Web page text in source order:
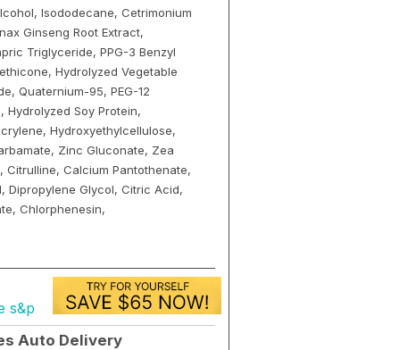
Isododecane, Cetrimonium
Ginseng Root Extract,
Triglyceride, PPG-3 Benzyl
Hydrolyzed Vegetable
Quaternium-95, PEG-12
Hydrolyzed Soy Protein,
Hydroxyethylcellulose,
Zinc Gluconate, Zea
Citrulline, Calcium Pantothenate,
Dipropylene Glycol, Citric Acid,
Chlorphenesin,
s&p
Auto Delivery